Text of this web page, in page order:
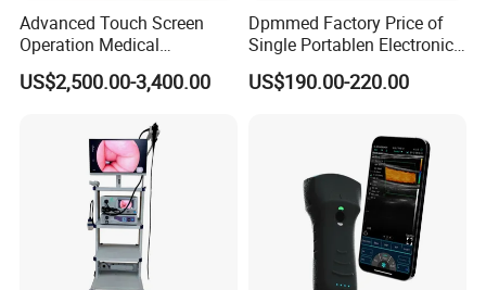
Advanced Touch Screen
Operation Medical
Instrument C13 Breath
Testing Ubt Test
US$2,500.00-3,400.00
Dpmmed Factory Price of
Single Portablen Electronic
Syringe Pumps Sp1
US$190.00-220.00